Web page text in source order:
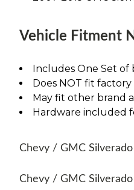
Vehicle Fitment
Includes One Set of
Does NOT fit
May fit other brand
Hardware included
Chevy / GMC
Chevy / GMC